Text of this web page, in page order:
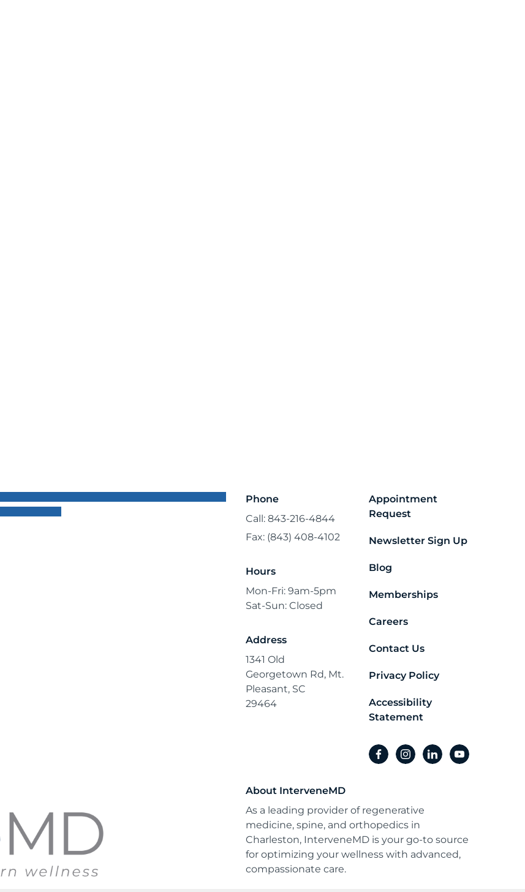
Phone
Call: 843-216-4844
Fax: (843) 408-4102
Hours
Mon-Fri: 9am-5pm
Sat-Sun: Closed
Address
1341 Old
Georgetown Rd, Mt.
Pleasant, SC
29464
Appointment
Request
Newsletter Sign Up
Blog
Memberships
Careers
Contact Us
Privacy Policy
Accessibility
Statement
facebookinstagram
linkedinyoutube
About InterveneMD
As a leading provider of regenerative
medicine, spine, and orthopedics in
Charleston, InterveneMD is your go-to source
for optimizing your wellness with advanced,
compassionate care.